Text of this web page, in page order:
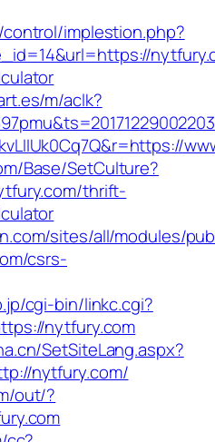
implestion.php?
m/aclk?
Base/SetCulture?
thrift-
sites/all/modules/
csrs-
cgi-bin/linkc.cgi?
nytfury.com
SetSiteLang.aspx?
nytfury.com/
out/?